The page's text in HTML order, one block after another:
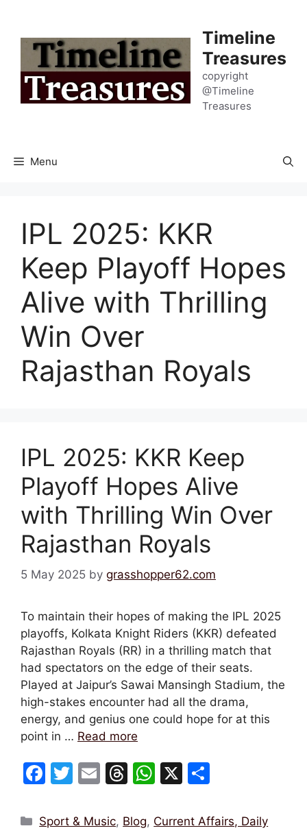
content
Timeline
Treasures
copyright
@Timeline
Treasures
Menu
IPL 2025: KKR
Keep Playoff Hopes
Alive with Thrilling
Win Over
Rajasthan Royals
IPL 2025: KKR Keep
Playoff Hopes Alive
with Thrilling Win Over
Rajasthan Royals
5 May 2025 by grasshopper62.com
To maintain their hopes of making the IPL 2025
playoffs, Kolkata Knight Riders (KKR) defeated
Rajasthan Royals (RR) in a thrilling match that
had spectators on the edge of their seats.
Played at Jaipur’s Sawai Mansingh Stadium, the
high-stakes encounter had all the drama,
energy, and genius one could hope for at this
point in … Read more
F
c
T
itt
E
ai
T
e
W
at
X
ar
Categories
Sport & Music, Blog, Current Affairs, Daily